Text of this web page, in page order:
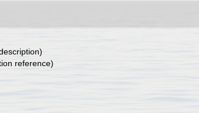
reference)